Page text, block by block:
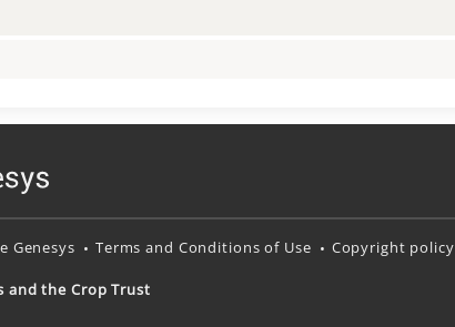
Genesys Terms and Conditions of Use Copyright policy
and the Crop Trust